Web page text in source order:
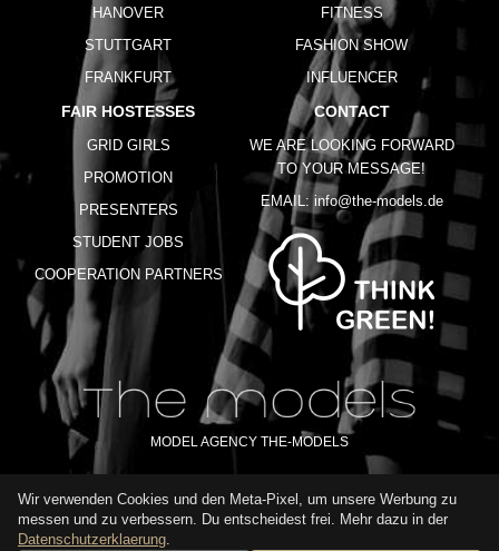
HANOVER
STUTTGART
FRANKFURT
FITNESS
FASHION SHOW
INFLUENCER
FAIR HOSTESSES
GRID GIRLS
PROMOTION
PRESENTERS
STUDENT JOBS
COOPERATION PARTNERS
CONTACT
WE ARE LOOKING FORWARD
TO YOUR MESSAGE!
EMAIL: info@the-models.de
MODEL AGENCY THE-MODELS
IMPRINT GTC PRIVACY POLICY TERMS OF USE FAQ
Wir verwenden Cookies und den Meta-Pixel, um unsere Werbung zu
messen und zu verbessern. Du entscheidest frei. Mehr dazu in der
Datenschutzerklaerung.